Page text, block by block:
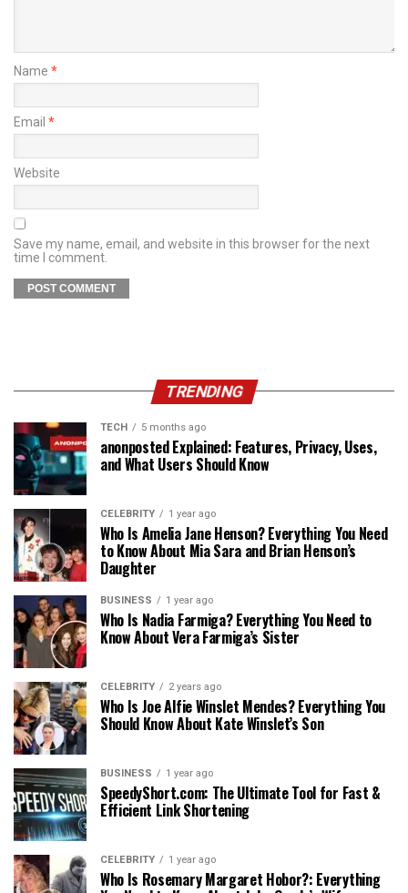
Name *
Email *
Website
Save my name, email, and website in this browser for the next
time I comment.
TRENDING
TECH 5 months ago
anonposted Explained: Features, Privacy, Uses,
and What Users Should Know
CELEBRITY 1 year ago
Who Is Amelia Jane Henson? Everything You Need
to Know About Mia Sara and Brian Henson’s
Daughter
BUSINESS 1 year ago
Who Is Nadia Farmiga? Everything You Need to
Know About Vera Farmiga’s Sister
CELEBRITY 2 years ago
Who Is Joe Alfie Winslet Mendes? Everything You
Should Know About Kate Winslet’s Son
BUSINESS 1 year ago
SpeedyShort.com: The Ultimate Tool for Fast &
Efficient Link Shortening
CELEBRITY 1 year ago
Who Is Rosemary Margaret Hobor?: Everything